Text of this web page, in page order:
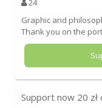
24
Graphic and
Thank you on the
Support now 20